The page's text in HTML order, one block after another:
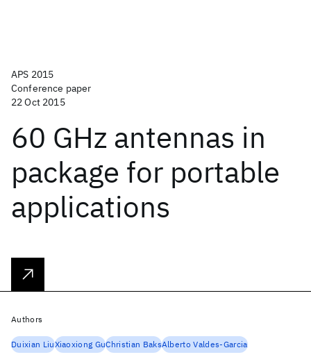
APS 2015
Conference paper
22 Oct 2015
60 GHz antennas in
package for portable
applications
Authors
Duixian LiuXiaoxiong GuChristian BaksAlberto Valdes-Garcia